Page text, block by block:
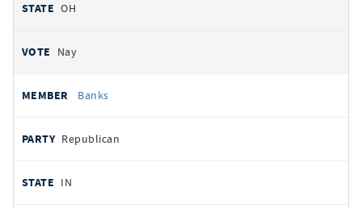
OH
Nay
Banks
Republican
IN